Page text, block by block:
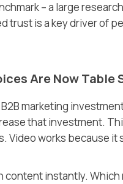
– a large
trust is a key driver of
Are Now Table
marketing
that investment.
Video works because
instantly.